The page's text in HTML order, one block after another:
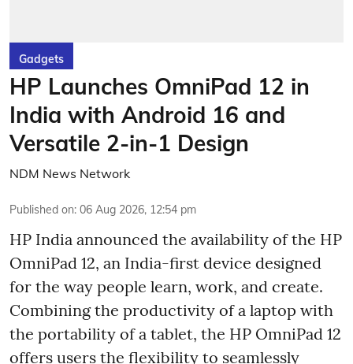
Gadgets
HP Launches OmniPad 12 in
India with Android 16 and
Versatile 2-in-1 Design
NDM News Network
Published on: 06 Aug 2026, 12:54 pm
HP India announced the availability of the HP
OmniPad 12, an India-first device designed
for the way people learn, work, and create.
Combining the productivity of a laptop with
the portability of a tablet, the HP OmniPad 12
offers users the flexibility to seamlessly